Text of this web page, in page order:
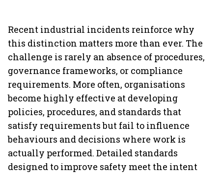
Recent industrial incidents reinforce why
this distinction matters more than ever. The
challenge is rarely an absence of procedures,
governance frameworks, or compliance
requirements. More often, organisations
become highly effective at developing
policies, procedures, and standards that
satisfy requirements but fail to influence
behaviours and decisions where work is
actually performed. Detailed standards
designed to improve safety meet the intent